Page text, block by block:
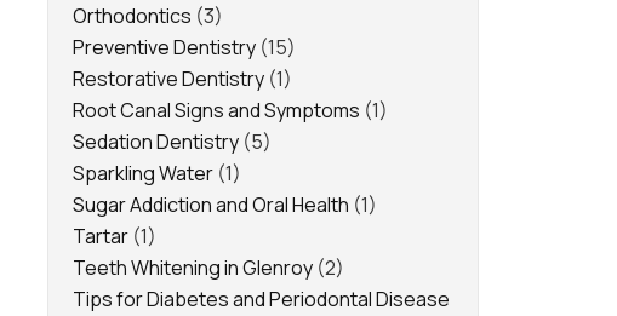
Orthodontics (3)
Preventive Dentistry (15)
Restorative Dentistry (1)
Root Canal Signs and Symptoms (1)
Sedation Dentistry (5)
Sparkling Water (1)
Sugar Addiction and Oral Health (1)
Tartar (1)
Teeth Whitening in Glenroy (2)
Tips for Diabetes and Periodontal Disease